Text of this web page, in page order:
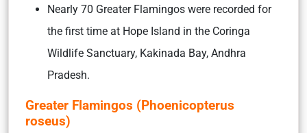
Nearly 70 Greater Flamingos were recorded for
the first time at Hope Island in the Coringa
Wildlife Sanctuary, Kakinada Bay, Andhra
Pradesh.
Greater Flamingos (Phoenicopterus
roseus)